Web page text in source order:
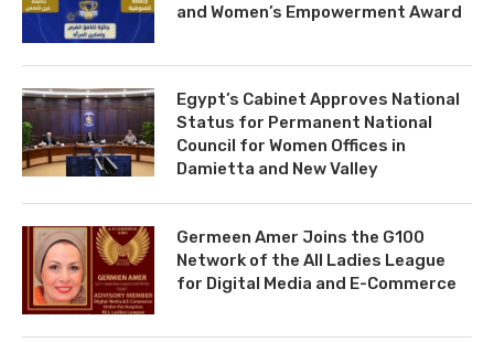
and Women’s Empowerment Award
Egypt’s Cabinet Approves National
Status for Permanent National
Council for Women Offices in
Damietta and New Valley
Germeen Amer Joins the G100
Network of the All Ladies League
for Digital Media and E-Commerce